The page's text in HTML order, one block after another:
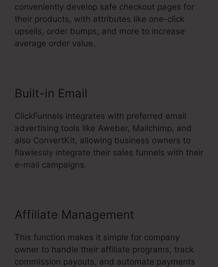
conveniently develop safe checkout pages for
their products, with attributes like one-click
upsells, order bumps, and more to increase
average order value.
Built-in Email
ClickFunnels integrates with preferred email
advertising tools like Aweber, Mailchimp, and
also ConvertKit, allowing business owners to
flawlessly integrate their sales funnels with their
e-mail campaigns.
Affiliate Management
This function makes it simple for company
owner to handle their affiliate programs, track
commission payouts, and automate payments